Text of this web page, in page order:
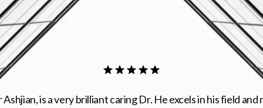
one of the best plastic surgeons. Great character and